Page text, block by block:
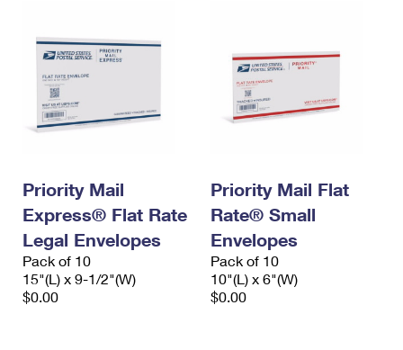
Priority Mail
Express® Flat Rate
Legal Envelopes
Pack of 10
15"(L) x 9-1/2"(W)
$0.00
Priority Mail Flat
Rate® Small
Envelopes
Pack of 10
10"(L) x 6"(W)
$0.00